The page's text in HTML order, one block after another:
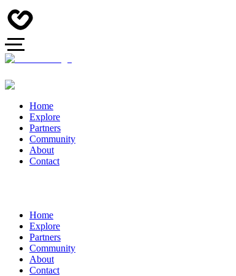
Home
Explore
Partners
Community
About
Contact
Home
Explore
Partners
Community
About
Contact